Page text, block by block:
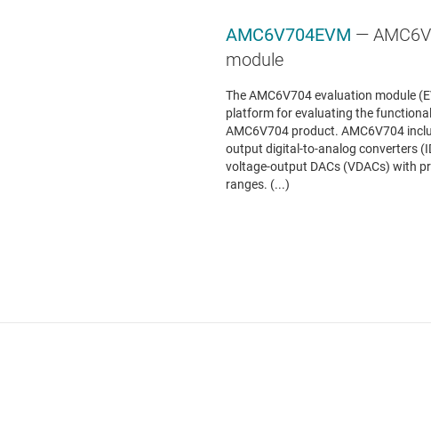
AMC6V704EVM —
module
The AMC6V704 evaluation module
platform for evaluating the
AMC6V704 product. AMC6V704
output digital-to-analog converters
voltage-output DACs (VDACs) with
ranges. (...)